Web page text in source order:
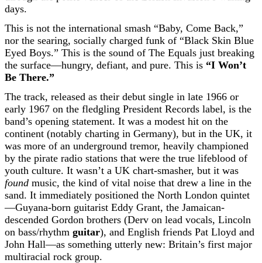
days.
This is not the international smash “Baby, Come Back,”
nor the searing, socially charged funk of “Black Skin Blue
Eyed Boys.” This is the sound of The Equals just breaking
the surface—hungry, defiant, and pure. This is “I Won’t
Be There.”
The track, released as their debut single in late 1966 or
early 1967 on the fledgling President Records label, is the
band’s opening statement. It was a modest hit on the
continent (notably charting in Germany), but in the UK, it
was more of an underground tremor, heavily championed
by the pirate radio stations that were the true lifeblood of
youth culture. It wasn’t a UK chart-smasher, but it was
found music, the kind of vital noise that drew a line in the
sand. It immediately positioned the North London quintet
—Guyana-born guitarist Eddy Grant, the Jamaican-
descended Gordon brothers (Derv on lead vocals, Lincoln
on bass/rhythm guitar), and English friends Pat Lloyd and
John Hall—as something utterly new: Britain’s first major
multiracial rock group.